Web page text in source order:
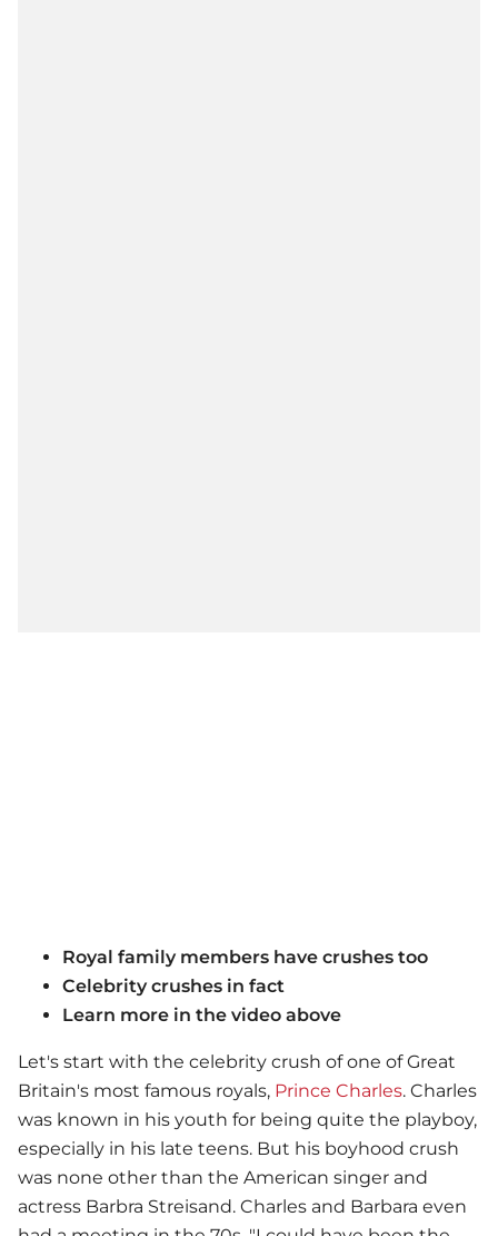
Royal family members have crushes too
Celebrity crushes in fact
Learn more in the video above
Let's start with the celebrity crush of one of Great
Britain's most famous royals, Prince Charles. Charles
was known in his youth for being quite the playboy,
especially in his late teens. But his boyhood crush
was none other than the American singer and
actress Barbra Streisand. Charles and Barbara even